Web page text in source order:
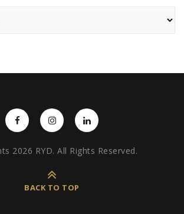
2026 RYD. All Rights Reserved.
BACK TO TOP